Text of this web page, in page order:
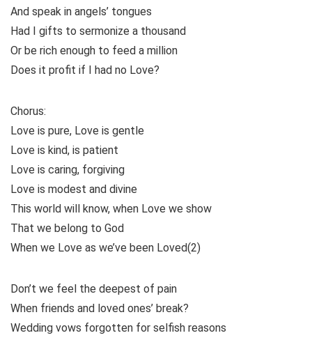
And speak in angels’ tongues
Had I gifts to sermonize a thousand
Or be rich enough to feed a million
Does it profit if I had no Love?
Chorus:
Love is pure, Love is gentle
Love is kind, is patient
Love is caring, forgiving
Love is modest and divine
This world will know, when Love we show
That we belong to God
When we Love as we’ve been Loved(2)
Don’t we feel the deepest of pain
When friends and loved ones’ break?
Wedding vows forgotten for selfish reasons